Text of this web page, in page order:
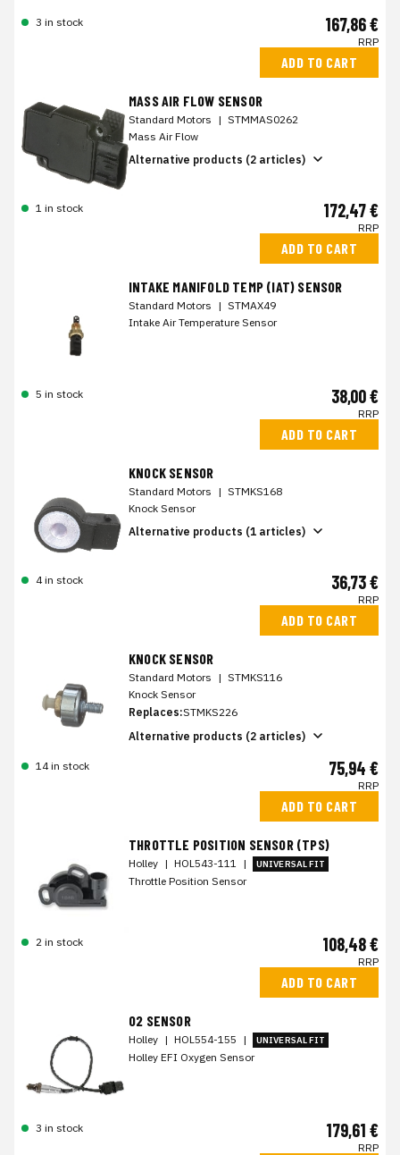
3 in stock 167,86 €
RRP
ADD TO CART
MASS AIR FLOW SENSOR
Standard Motors | STMMAS0262
Mass Air Flow
Alternative products (2 articles)
1 in stock 172,47 €
RRP
ADD TO CART
INTAKE MANIFOLD TEMP (IAT) SENSOR
Standard Motors | STMAX49
Intake Air Temperature Sensor
5 in stock 38,00 €
RRP
ADD TO CART
KNOCK SENSOR
Standard Motors | STMKS168
Knock Sensor
Alternative products (1 articles)
4 in stock 36,73 €
RRP
ADD TO CART
KNOCK SENSOR
Standard Motors | STMKS116
Knock Sensor
Replaces:STMKS226
Alternative products (2 articles)
14 in stock 75,94 €
RRP
ADD TO CART
THROTTLE POSITION SENSOR (TPS)
Holley | HOL543-111 | UNIVERSAL FIT
Throttle Position Sensor
2 in stock 108,48 €
RRP
ADD TO CART
O2 SENSOR
Holley | HOL554-155 | UNIVERSAL FIT
Holley EFI Oxygen Sensor
3 in stock 179,61 €
RRP